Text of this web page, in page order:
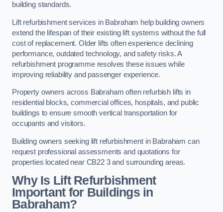
building standards.
Lift refurbishment services in Babraham help building owners
extend the lifespan of their existing lift systems without the full
cost of replacement. Older lifts often experience declining
performance, outdated technology, and safety risks. A
refurbishment programme resolves these issues while
improving reliability and passenger experience.
Property owners across Babraham often refurbish lifts in
residential blocks, commercial offices, hospitals, and public
buildings to ensure smooth vertical transportation for
occupants and visitors.
Building owners seeking lift refurbishment in Babraham can
request professional assessments and quotations for
properties located near CB22 3 and surrounding areas.
Why Is Lift Refurbishment
Important for Buildings in
Babraham?